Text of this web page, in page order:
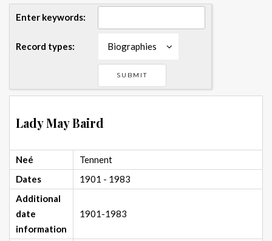
Enter keywords:
Record types: Biographies
Lady May Baird
Neé
Tennent
Dates
1901 - 1983
Additional
date
information
1901-1983